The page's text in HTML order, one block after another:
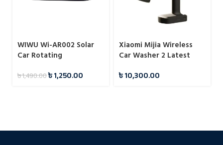
WIWU Wi-AR002 Solar
Car Rotating
৳1,490.00৳1,250.00
Xiaomi Mijia Wireless
Car Washer 2 Latest
৳10,300.00